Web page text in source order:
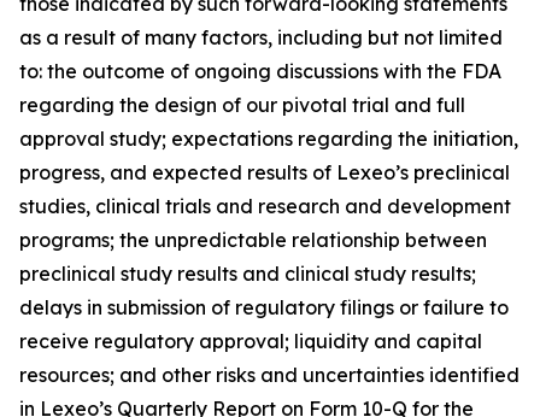
as a result of many factors, including but not limited
to: the outcome of ongoing discussions with the FDA
regarding the design of our pivotal trial and full
approval study; expectations regarding the initiation,
progress, and expected results of Lexeo’s preclinical
studies, clinical trials and research and development
programs; the unpredictable relationship between
preclinical study results and clinical study results;
delays in submission of regulatory filings or failure to
receive regulatory approval; liquidity and capital
resources; and other risks and uncertainties identified
in Lexeo’s Quarterly Report on Form 10-Q for the